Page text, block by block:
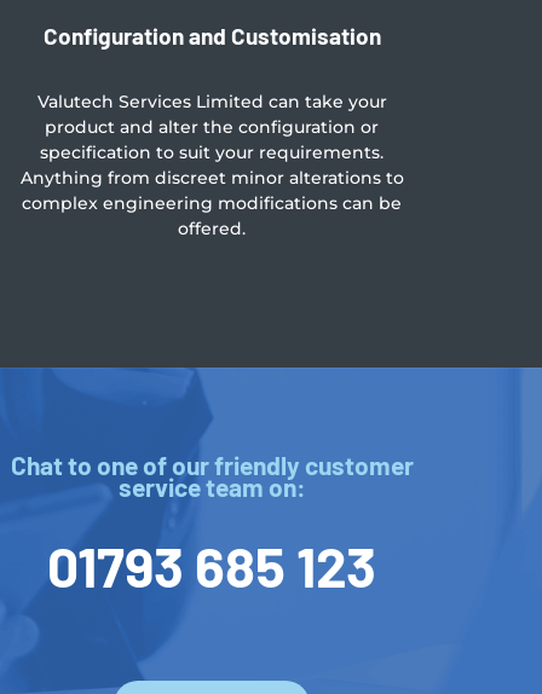
Configuration and Customisation
Valutech Services Limited can take your
product and alter the configuration or
specification to suit your requirements.
Anything from discreet minor alterations to
complex engineering modifications can be
offered.
Chat to one of our friendly customer
service team on:
01793 685 123